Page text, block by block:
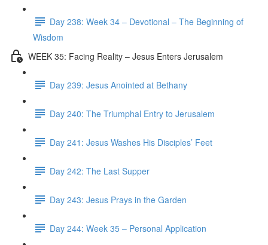
Day 238: Week 34 – Devotional – The Beginning of
Wisdom
WEEK 35: Facing Reality – Jesus Enters Jerusalem
Day 239: Jesus Anointed at Bethany
Day 240: The Triumphal Entry to Jerusalem
Day 241: Jesus Washes His Disciples’ Feet
Day 242: The Last Supper
Day 243: Jesus Prays in the Garden
Day 244: Week 35 – Personal Application